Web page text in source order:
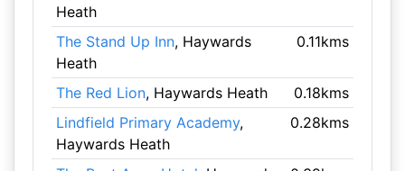
Heath
The Stand Up Inn, Haywards
Heath
0.11kms
The Red Lion, Haywards Heath
0.18kms
Lindfield Primary Academy,
Haywards Heath
0.28kms